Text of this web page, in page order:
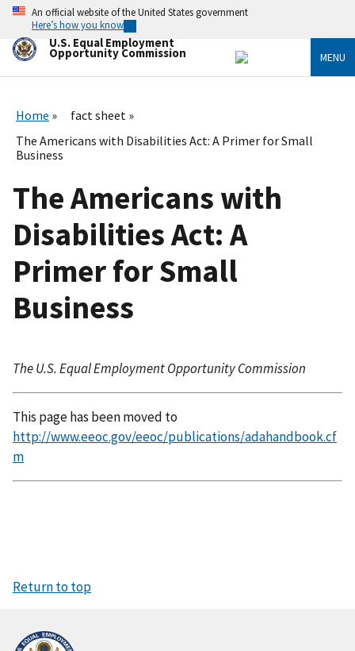
Skip
main
content
An official website of the United States government
Here’s how you know
U.S. Equal Employment
Opportunity Commission MENU
Home
fact sheet
The Americans with Disabilities Act: A Primer for Small
Business
The Americans with
Disabilities Act: A
Primer for Small
Business
The U.S. Equal Employment Opportunity Commission
This page has been moved to
http://www.eeoc.gov/eeoc/publications/adahandbook.cf
m
Return to top